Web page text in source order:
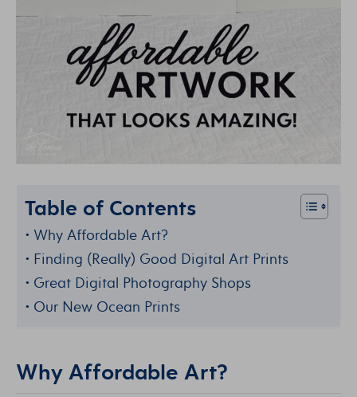
Table of Contents
Why Affordable Art?
Finding (Really) Good Digital Art Prints
Great Digital Photography Shops
Our New Ocean Prints
Why Affordable Art?